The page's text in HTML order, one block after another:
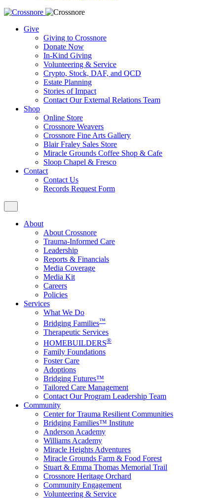
Give
Giving to Crossnore
Donate Now
In-Kind Giving
Volunteering & Service
Crypto, Stock, DAF, and QCD
Estate Planning
Stories of Impact
Contact Our External Relations Team
Shop
Online Store
Crossnore Weavers
Crossnore Fine Arts Gallery
Blair Fraley Sales Store
Miracle Grounds Coffee Shop & Cafe
Sloop Chapel & Fresco
Contact
Contact Us
Records Request Form
About
About Crossnore
Trauma-Informed Care
Leadership
Reports & Financials
Media Coverage
Media Kit
Careers
Policies
Services
What We Do
Bridging Families™
Therapeutic Services
HOMEBUILDERS®
Family Foundations
Foster Care
Adoptions
Bridging Futures™
Tailored Care Management
Contact Our Program Leadership Team
Community
Center for Trauma Resilient Communities
Bridging Families™ Institute
Anderson Academy
Williams Academy
Miracle Heights Adventures
Miracle Grounds Farm & Food Forest
Stuart & Emma Thomas Memorial Trail
Crossnore Heritage Orchard
Community Engagement
Volunteering & Service